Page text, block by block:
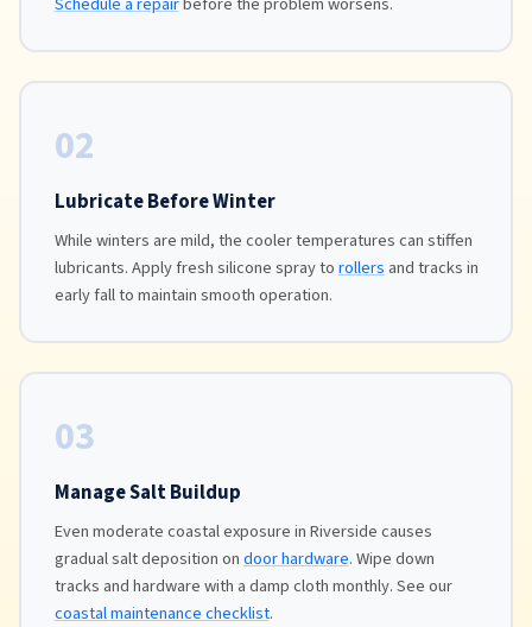
02
Lubricate Before Winter
While winters are mild, the cooler temperatures can stiffen
lubricants. Apply fresh silicone spray torollers and tracks in
early fall to maintain smooth operation.
03
Manage Salt Buildup
Even moderate coastal exposure in Riverside causes
gradual salt deposition ondoor hardware. Wipe down
tracks and hardware with a damp cloth monthly. See our
coastal maintenance checklist.